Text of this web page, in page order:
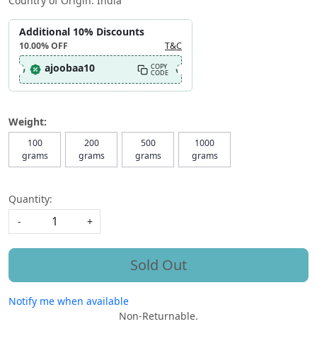
Additional 10% Discounts
10.00%OFF T&C
ajoobaa10 COPY
CODE
Weight:
100
grams
200
grams
500
grams
1000
grams
Quantity:
-
+
Sold Out
Notify me when available
Non-Returnable.